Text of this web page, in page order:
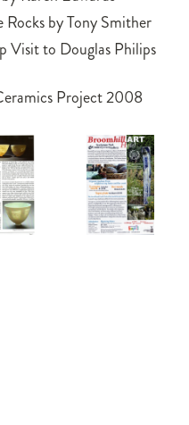
by Tony Smither
Visit to Douglas Philips
Project 2008